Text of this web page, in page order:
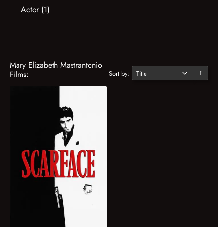
Actor (1)
Mary Elizabeth Mastrantonio
Films:
Sort by: ↓